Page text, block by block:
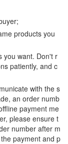
products you
you want. Don't r
patiently, and c
with the s
an order numb
payment me
please ensure t
number after m
payment and p